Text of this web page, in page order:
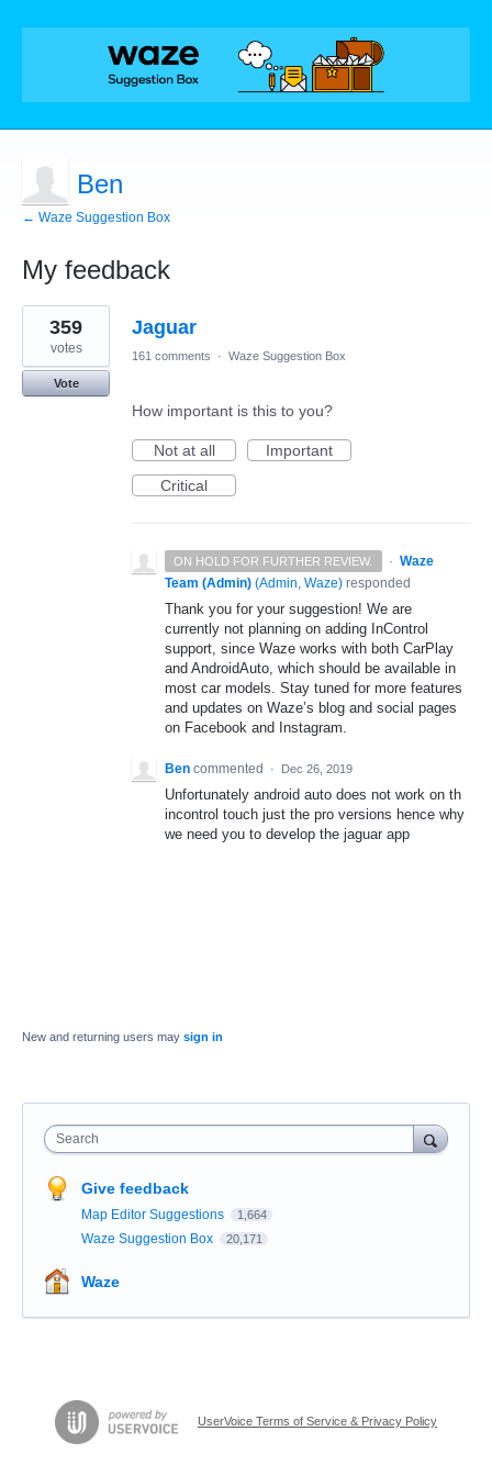
Ben
← Waze Suggestion Box
My feedback
1
result
found
Jaguar
359
votes
Vote
161 comments · Waze Suggestion Box
How important is this to you?
Not at all
Important
Critical
ON HOLD FOR FURTHER REVIEW. · Waze
Team (Admin) (Admin, Waze) responded
Thank you for your suggestion! We are
currently not planning on adding InControl
support, since Waze works with both CarPlay
and AndroidAuto, which should be available in
most car models. Stay tuned for more features
and updates on Waze’s blog and social pages
on Facebook and Instagram.
Ben commented · Dec 26, 2019
Unfortunately android auto does not work on th
incontrol touch just the pro versions hence why
we need you to develop the jaguar app
New and returning users may sign in
Search
Give feedback
Map Editor Suggestions 1,664
Waze Suggestion Box 20,171
Waze
UserVoice Terms of Service & Privacy Policy